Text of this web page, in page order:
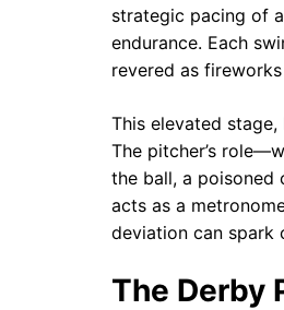
strategic pacing of
endurance. Each
revered as
This elevated
The pitcher’s
the ball, a poisoned
acts as a
deviation can spark
The Derby